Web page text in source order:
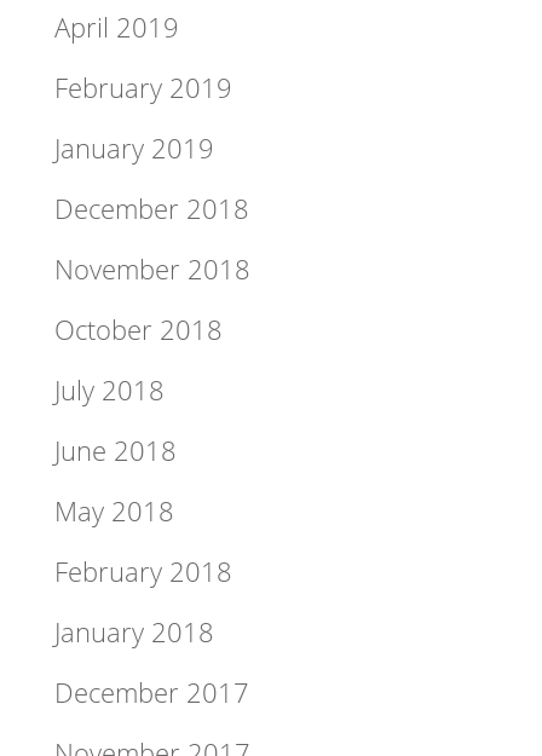
April 2019
February 2019
January 2019
December 2018
November 2018
October 2018
July 2018
June 2018
May 2018
February 2018
January 2018
December 2017